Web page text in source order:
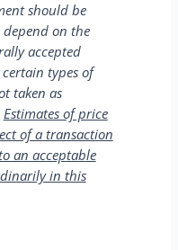
should be
on the
accepted
types of
taken as
Estimates of price
of a transaction
an acceptable
in this